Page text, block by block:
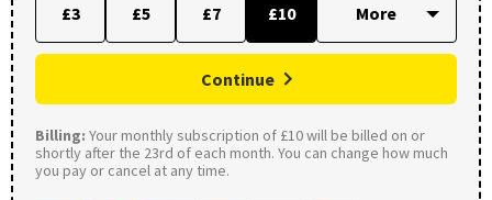
£3 £5 £7 £10
Continue
Billing: Your monthly subscription of £10 will be billed on or
shortly after the 23rd of each month. You can change how much
you pay or cancel at any time.